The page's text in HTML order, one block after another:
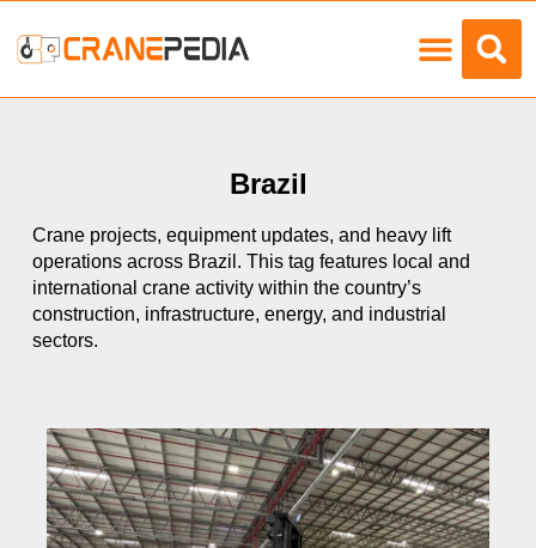
Brazil
Crane projects, equipment updates, and heavy lift
operations across Brazil. This tag features local and
international crane activity within the country’s
construction, infrastructure, energy, and industrial
sectors.